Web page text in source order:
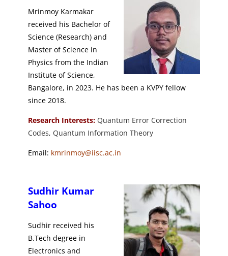
Mrinmoy Karmakar
received his Bachelor of
Science (Research) and
Master of Science in
Physics from the Indian
Institute of Science,
Bangalore, in 2023. He has been a KVPY fellow
since 2018.
Research Interests: Quantum Error Correction
Codes, Quantum Information Theory
Email: kmrinmoy@iisc.ac.in
Sudhir Kumar
Sahoo
Sudhir received his
B.Tech degree in
Electronics and